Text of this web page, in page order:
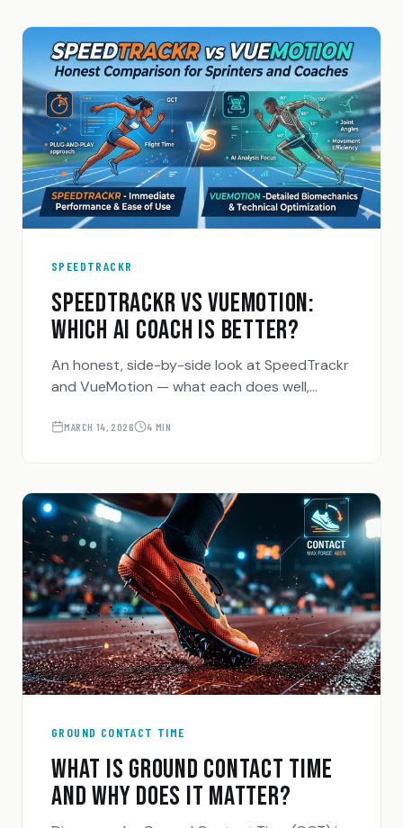
SPEEDTRACKR
SPEEDTRACKR VS VUEMOTION:
WHICH AI COACH IS BETTER?
An honest, side-by-side look at SpeedTrackr
and VueMotion — what each does well,
actually built for.
MARCH 14, 2026 4 MIN
GROUND CONTACT TIME
WHAT IS GROUND CONTACT TIME
AND WHY DOES IT MATTER?